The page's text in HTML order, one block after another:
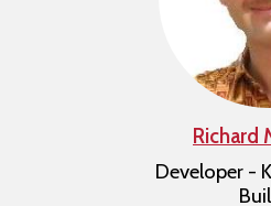
Richard
Developer -